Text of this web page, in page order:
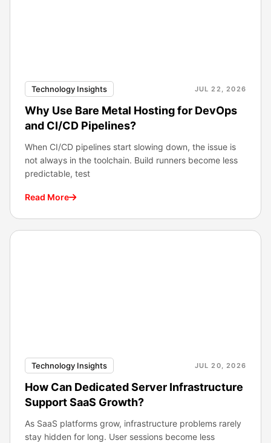
Technology Insights JUL 22, 2026
Why Use Bare Metal Hosting for DevOps
and CI/CD Pipelines?
When CI/CD pipelines start slowing down, the issue is
not always in the toolchain. Build runners become less
predictable, test
Read More
Technology Insights JUL 20, 2026
How Can Dedicated Server Infrastructure
Support SaaS Growth?
As SaaS platforms grow, infrastructure problems rarely
stay hidden for long. User sessions become less